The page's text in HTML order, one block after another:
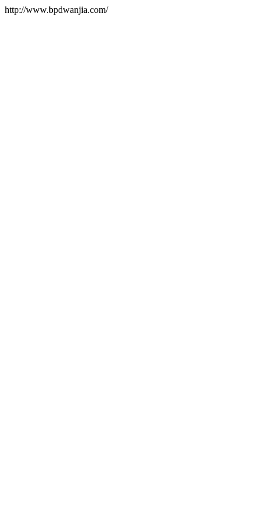
http://www.bpdwanjia.com/